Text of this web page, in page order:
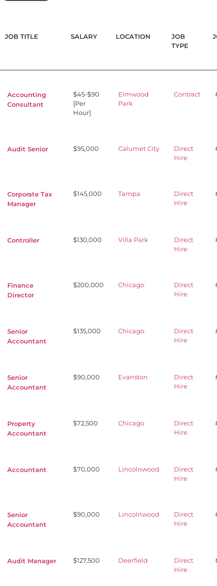
JOB TITLE SALARY LOCATION
JOB
TYPE
Accounting
Consultant
$45-$90
[Per
Hour]
Elmwood
Park
Contract
Audit Senior $95,000 Calumet City
Direct
Hire
Corporate Tax
Manager
$145,000 Tampa
Direct
Hire
Controller $130,000 Villa Park
Direct
Hire
Finance
Director
$200,000 Chicago
Direct
Hire
Senior
Accountant
$135,000 Chicago
Direct
Hire
Senior
Accountant
$90,000 Evanston
Direct
Hire
Property
Accountant
$72,500 Chicago
Direct
Hire
Accountant $70,000 Lincolnwood
Direct
Hire
Senior
Accountant
$90,000 Lincolnwood
Direct
Hire
Audit Manager $127,500 Deerfield
Direct
Hire